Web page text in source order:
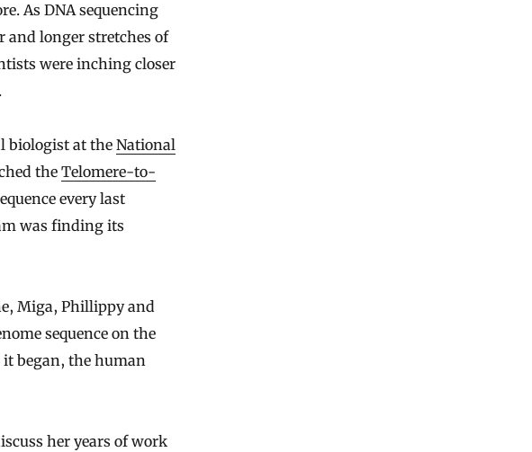
As DNA sequencing
and longer stretches of
were inching closer
biologist at theNational
the Telomere-to-
every last
was finding its
Miga, Phillippy and
sequence on the
it began, the human
her years of work